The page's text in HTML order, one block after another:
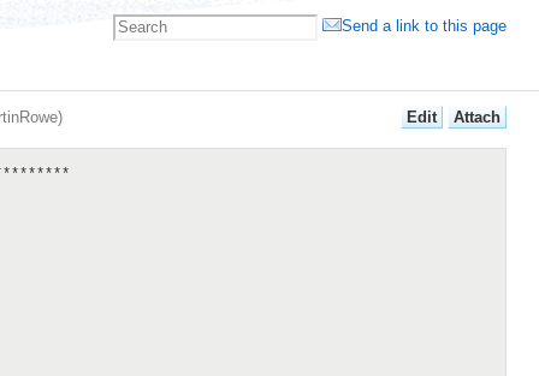
) Edit Attach
Send a link to this page